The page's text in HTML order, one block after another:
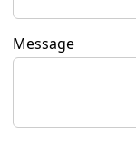
Message